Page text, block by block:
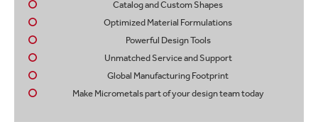
Catalog and Custom Shapes
Optimized Material Formulations
Powerful Design Tools
Unmatched Service and Support
Global Manufacturing Footprint
Make Micrometals part of your design team today